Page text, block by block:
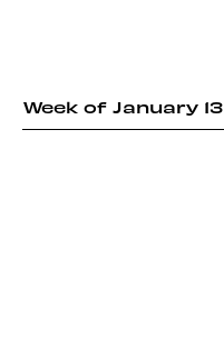
Week of January 13